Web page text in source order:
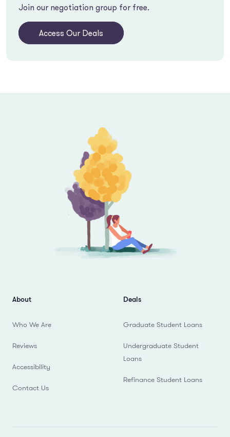
Join our negotiation group for free.
Access Our Deals
About
Who We Are
Reviews
Accessibility
Contact Us
Deals
Graduate Student Loans
Undergraduate Student
Loans
Refinance Student Loans